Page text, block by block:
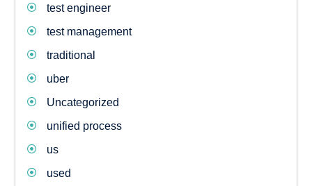
test engineer
test management
traditional
uber
Uncategorized
unified process
us
used